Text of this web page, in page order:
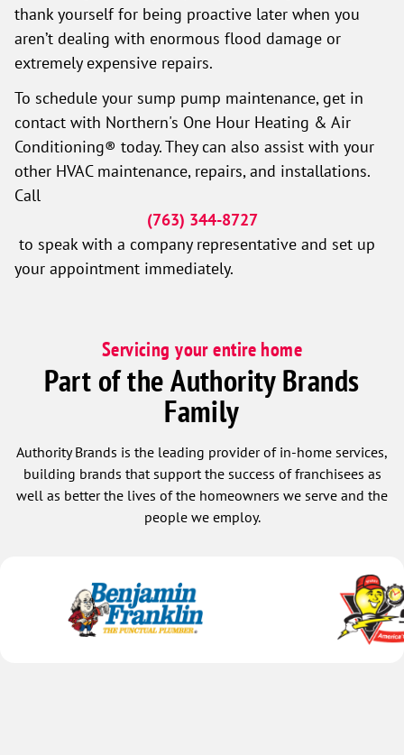
thank yourself for being proactive later when you
aren’t dealing with enormous flood damage or
extremely expensive repairs.
To schedule your sump pump maintenance, get in
contact with Northern's One Hour Heating & Air
Conditioning® today. They can also assist with your
other HVAC maintenance, repairs, and installations.
Call
(763) 344-8727
to speak with a company representative and set up
your appointment immediately.
Servicing your entire home
Part of the Authority Brands
Family
Authority Brands is the leading provider of in-home services,
building brands that support the success of franchisees as
well as better the lives of the homeowners we serve and the
people we employ.